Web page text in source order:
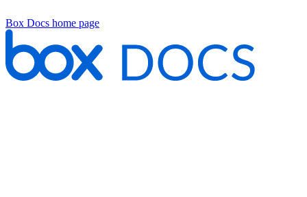
Box Docs home page